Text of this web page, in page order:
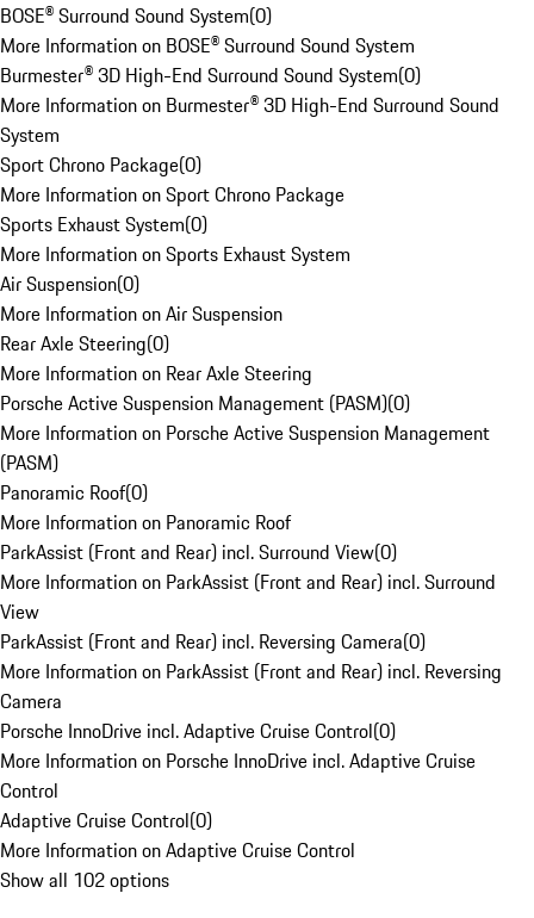
BOSE® Surround Sound System(0)
More Information on BOSE® Surround Sound System
Burmester® 3D High-End Surround Sound System(0)
More Information on Burmester® 3D High-End Surround Sound
System
Sport Chrono Package(0)
More Information on Sport Chrono Package
Sports Exhaust System(0)
More Information on Sports Exhaust System
Air Suspension(0)
More Information on Air Suspension
Rear Axle Steering(0)
More Information on Rear Axle Steering
Porsche Active Suspension Management (PASM)(0)
More Information on Porsche Active Suspension Management
(PASM)
Panoramic Roof(0)
More Information on Panoramic Roof
ParkAssist (Front and Rear) incl. Surround View(0)
More Information on ParkAssist (Front and Rear) incl. Surround
View
ParkAssist (Front and Rear) incl. Reversing Camera(0)
More Information on ParkAssist (Front and Rear) incl. Reversing
Camera
Porsche InnoDrive incl. Adaptive Cruise Control(0)
More Information on Porsche InnoDrive incl. Adaptive Cruise
Control
Adaptive Cruise Control(0)
More Information on Adaptive Cruise Control
Show all 102 options